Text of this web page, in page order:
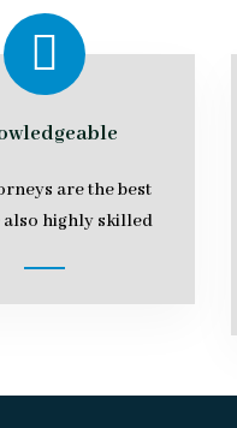
are the best
also highly skilled